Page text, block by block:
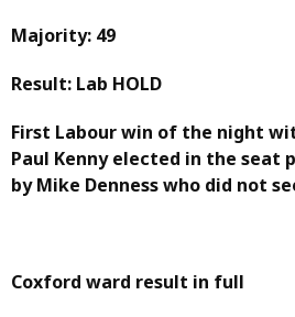
Majority: 49
Result: Lab HOLD
First Labour win of the night
Paul Kenny elected in the seat
by Mike Denness who did not
Coxford ward result in full